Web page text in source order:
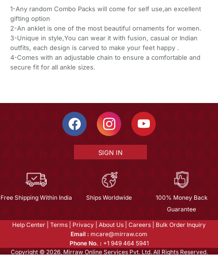
1-Any random Combo Packs will come for self use,an excellent
gifting option
2-An anklet is one of the most beautiful ornaments for women.
3-Unique in style,You can wear it with fusion, casual or Indian
outfits, each design is carved to make your feet happy .
4-Comes with an adjustable chain to ensure a comfortable and
secure fit for all ankle sizes.
SIGN IN
Free Shipping Within India Ships Worldwide
100% Money Back
Guarantee
Help Center Terms Privacy About Us Careers
Bulk Order Inquiry
Email : mcare@mirraw.com
Phone No. : +1 949 464 5941
Copyright © 2026, Mirraw Online Services Pvt. Ltd. All Rights Reserved.